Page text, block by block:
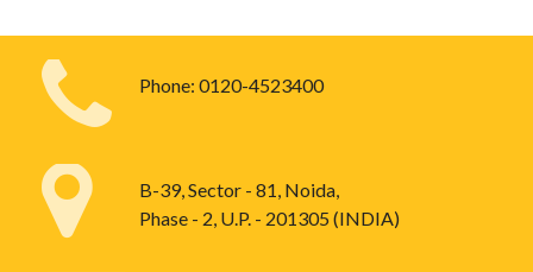
Phone: 0120-4523400
B-39, Sector - 81, Noida,
Phase - 2, U.P. - 201305 (INDIA)